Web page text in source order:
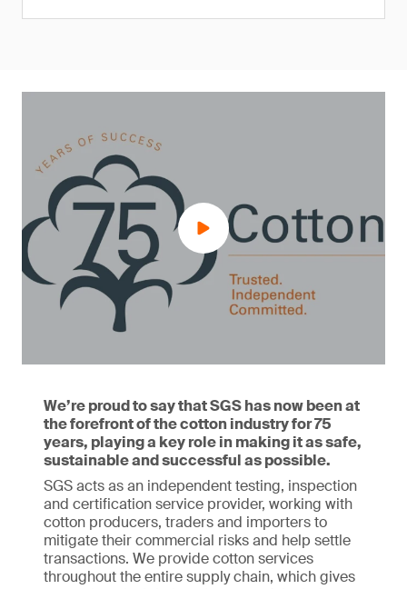
We’re proud to say that SGS has now been at
the forefront of the cotton industry for 75
years, playing a key role in making it as safe,
sustainable and successful as possible.
SGS acts as an independent testing, inspection
and certification service provider, working with
cotton producers, traders and importers to
mitigate their commercial risks and help settle
transactions. We provide cotton services
throughout the entire supply chain, which gives